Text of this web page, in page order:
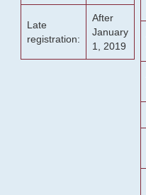
Late
registration:
After
January
1, 2019